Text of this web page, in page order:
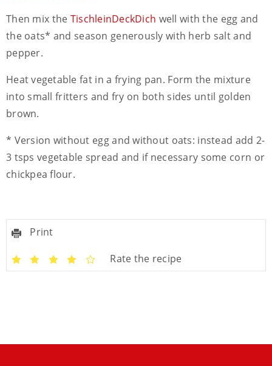
Then mix the TischleinDeckDich well with the egg and
the oats* and season generously with herb salt and
pepper.
Heat vegetable fat in a frying pan. Form the mixture
into small fritters and fry on both sides until golden
brown.
* Version without egg and without oats: instead add 2-
3 tsps vegetable spread and if necessary some corn or
chickpea flour.
Print
Rate the recipe